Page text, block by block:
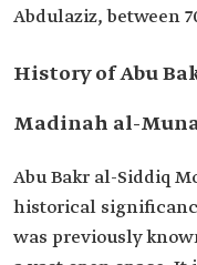
Abdulaziz, between
History of Abu
Madinah al-
Abu Bakr al-Siddiq
historical
was previously